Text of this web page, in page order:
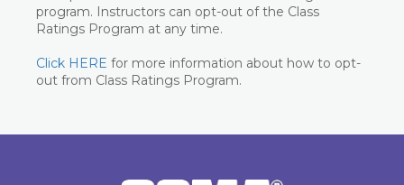
program. Instructors can opt-out of the Class
Ratings Program at any time.
Click HERE for more information about how to opt-
out from Class Ratings Program.